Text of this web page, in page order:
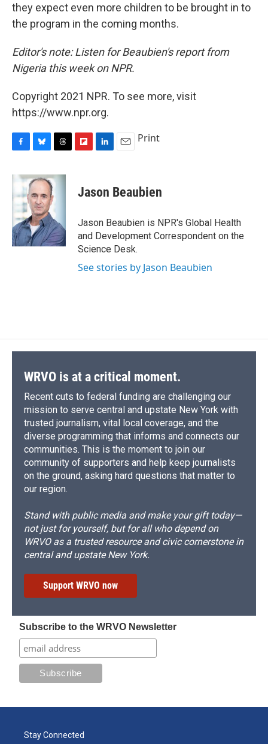
they expect even more children to be brought in to
the program in the coming months.
Editor's note: Listen for Beaubien's report from
Nigeria this week on NPR.
Copyright 2021 NPR. To see more, visit
https://www.npr.org.
c
b
o
k
u
e
s
k
y
r
a
s
b
d
k
e
I
n
i
l
Print
Jason Beaubien
Jason Beaubien is NPR's Global Health
and Development Correspondent on the
Science Desk.
See stories by Jason Beaubien
WRVO is at a critical moment.
Recent cuts to federal funding are challenging our
mission to serve central and upstate New York with
trusted journalism, vital local coverage, and the
diverse programming that informs and connects our
communities. This is the moment to join our
community of supporters and help keep journalists
on the ground, asking hard questions that matter to
our region.
Stand with public media and make your gift today—
not just for yourself, but for all who depend on
WRVO as a trusted resource and civic cornerstone in
central and upstate New York.
Support WRVO now
Subscribe to the WRVO Newsletter
Stay Connected